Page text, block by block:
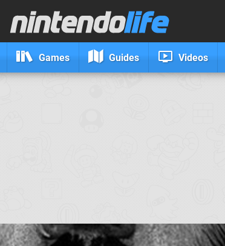
Games Guides Videos